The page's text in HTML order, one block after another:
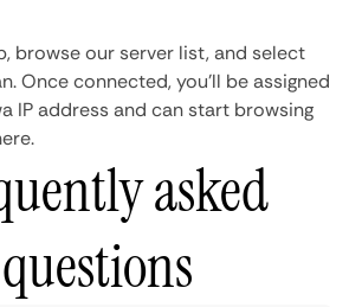
browse our server list, and select
Once connected, you'll be assigned
IP address and can start browsing
asked
questions